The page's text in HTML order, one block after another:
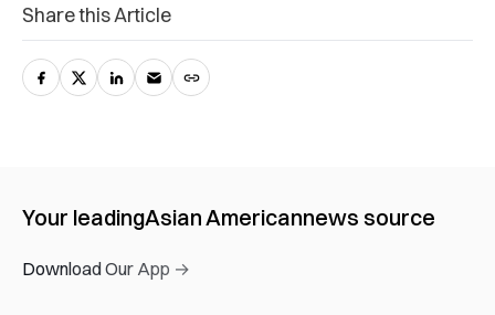
Share this Article
Your leadingAsian Americannews source
Download Our App →